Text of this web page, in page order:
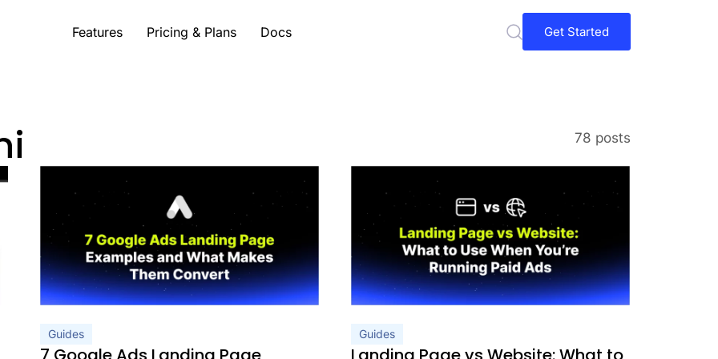
Features Pricing & Plans Docs Get Started
78 posts
Guides Guides
Makes Them Convert
Running Paid Ads
(Reviewed and Ranked)
More From Every Click (2026)
Real Examples (2026)
Guide
and a Diagnostic Tool (2026)
Convert (2026)
to Fix It